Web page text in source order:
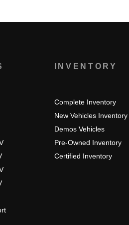
INVENTORY
Complete Inventory
New Vehicles Inventory
Demos Vehicles
Pre-Owned Inventory
Certified Inventory